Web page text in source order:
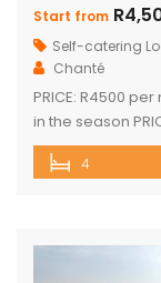
Start from
Self-catering
Chanté
PRICE: R4500
in the season
R9 500 per night
conditioned
4